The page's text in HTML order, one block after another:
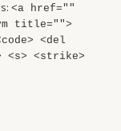
<a href=""
title="">
<del
<s> <strike>